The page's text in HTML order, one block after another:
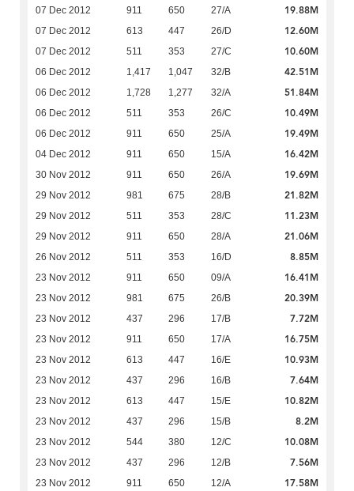
07 Dec 2012 911 650 27/A 19.88M
07 Dec 2012 613 447 26/D 12.60M
07 Dec 2012 511 353 27/C 10.60M
06 Dec 2012 1,417 1,047 32/B 42.51M
06 Dec 2012 1,728 1,277 32/A 51.84M
06 Dec 2012 511 353 26/C 10.49M
06 Dec 2012 911 650 25/A 19.49M
04 Dec 2012 911 650 15/A 16.42M
30 Nov 2012 911 650 26/A 19.69M
29 Nov 2012 981 675 28/B 21.82M
29 Nov 2012 511 353 28/C 11.23M
29 Nov 2012 911 650 28/A 21.06M
26 Nov 2012 511 353 16/D 8.85M
23 Nov 2012 911 650 09/A 16.41M
23 Nov 2012 981 675 26/B 20.39M
23 Nov 2012 437 296 17/B 7.72M
23 Nov 2012 911 650 17/A 16.75M
23 Nov 2012 613 447 16/E 10.93M
23 Nov 2012 437 296 16/B 7.64M
23 Nov 2012 613 447 15/E 10.82M
23 Nov 2012 437 296 15/B 8.2M
23 Nov 2012 544 380 12/C 10.08M
23 Nov 2012 437 296 12/B 7.56M
23 Nov 2012 911 650 12/A 17.58M